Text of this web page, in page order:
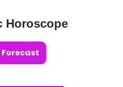
Horoscope
Forecast